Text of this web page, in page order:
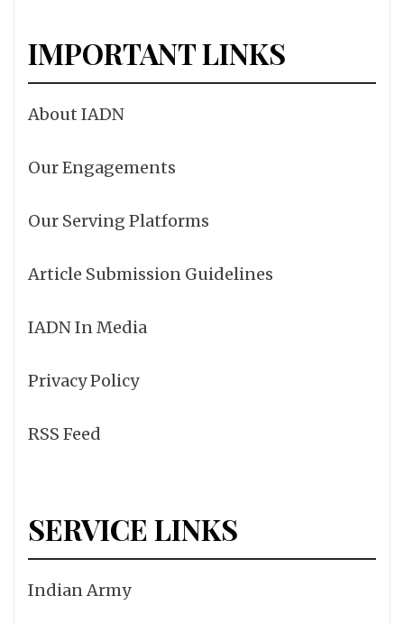
IMPORTANT LINKS
About IADN
Our Engagements
Our Serving Platforms
Article Submission Guidelines
IADN In Media
Privacy Policy
RSS Feed
SERVICE LINKS
Indian Army